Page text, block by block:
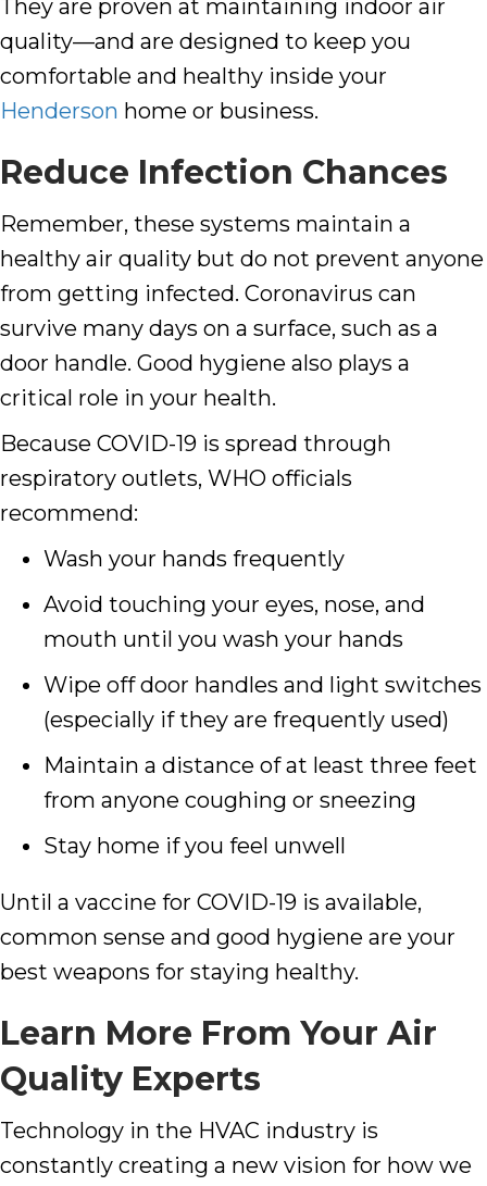
They are proven at maintaining indoor air
quality—and are designed to keep you
comfortable and healthy inside your
Henderson home or business.
Reduce Infection Chances
Remember, these systems maintain a
healthy air quality but do not prevent anyone
from getting infected. Coronavirus can
survive many days on a surface, such as a
door handle. Good hygiene also plays a
critical role in your health.
Because COVID-19 is spread through
respiratory outlets, WHO officials
recommend:
Wash your hands frequently
Avoid touching your eyes, nose, and
mouth until you wash your hands
Wipe off door handles and light switches
(especially if they are frequently used)
Maintain a distance of at least three feet
from anyone coughing or sneezing
Stay home if you feel unwell
Until a vaccine for COVID-19 is available,
common sense and good hygiene are your
best weapons for staying healthy.
Learn More From Your Air
Quality Experts
Technology in the HVAC industry is
constantly creating a new vision for how we